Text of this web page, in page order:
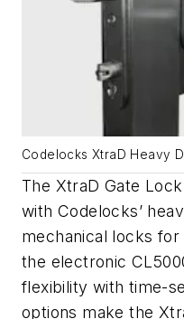
Codelocks XtraD Heavy
The XtraD Gate
with Codelocks’
mechanical locks
the electronic
flexibility with time-
options make the